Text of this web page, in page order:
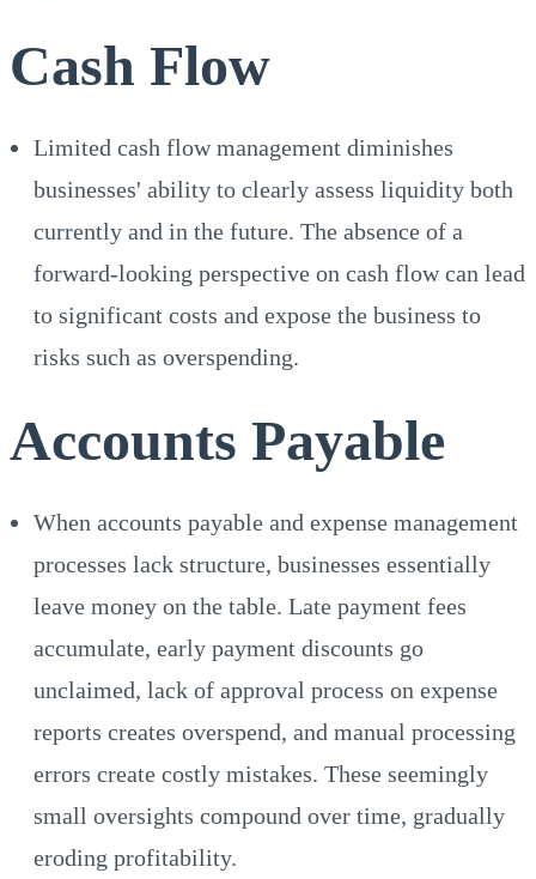
Cash Flow
Limited cash flow management diminishes
businesses' ability to clearly assess liquidity both
currently and in the future. The absence of a
forward-looking perspective on cash flow can lead
to significant costs and expose the business to
risks such as overspending.
Accounts Payable
When accounts payable and expense management
processes lack structure, businesses essentially
leave money on the table. Late payment fees
accumulate, early payment discounts go
unclaimed, lack of approval process on expense
reports creates overspend, and manual processing
errors create costly mistakes. These seemingly
small oversights compound over time, gradually
eroding profitability.